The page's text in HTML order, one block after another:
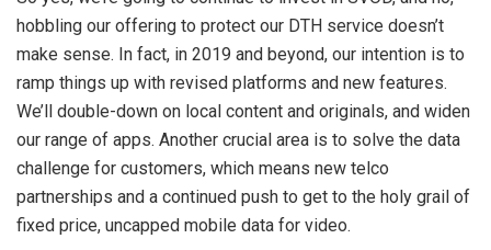
hobbling our offering to protect our DTH service doesn’t
make sense. In fact, in 2019 and beyond, our intention is to
ramp things up with revised platforms and new features.
We’ll double-down on local content and originals, and widen
our range of apps. Another crucial area is to solve the data
challenge for customers, which means new telco
partnerships and a continued push to get to the holy grail of
fixed price, uncapped mobile data for video.